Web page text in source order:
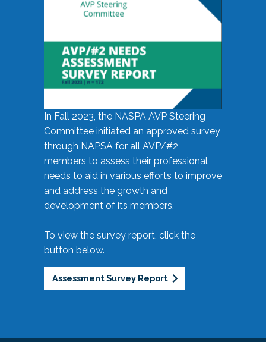
In Fall 2023, the NASPA AVP Steering
Committee initiated an approved survey
through NAPSA for all AVP/#2
members to assess their professional
needs to aid in various efforts to improve
and address the growth and
development of its members.
To view the survey report, click the
button below.
Assessment Survey Report